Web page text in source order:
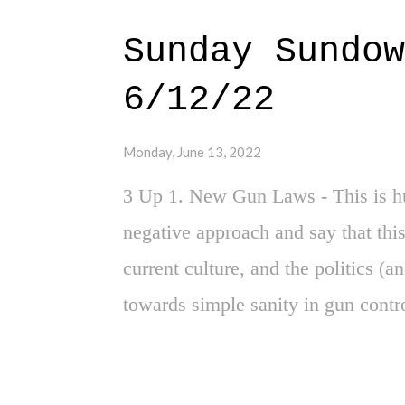
for Nike to surpass the aesthetics
pinstripes, the combination of
- all of it just feels like the very
Br...yo...
Sunday
6/12/22
Monday, June 13, 2022
3 Up 1. New Gun Laws - This is
negative approach and say that
current culture, and the politics
towards simple sanity in gun